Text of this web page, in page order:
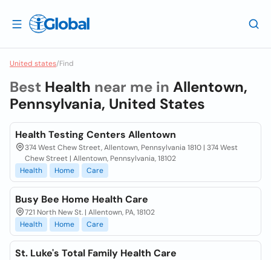
United states/Find
Best Health near me in Allentown,
Pennsylvania, United States
Health Testing Centers Allentown
374 West Chew Street, Allentown, Pennsylvania 1810 | 374 West
Chew Street | Allentown, Pennsylvania, 18102
Health
Home Care
Busy Bee Home Health Care
721 North New St. | Allentown, PA, 18102
Health
Home Care
St. Luke's Total Family Health Care